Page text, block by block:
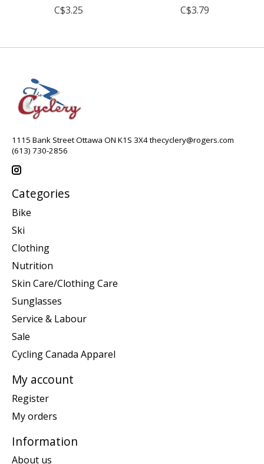
C$3.25
C$3.79
1115 Bank Street Ottawa ON K1S 3X4thecyclery@rogers.com
(613) 730-2856
Categories
Bike
Ski
Clothing
Nutrition
Skin Care/Clothing Care
Sunglasses
Service & Labour
Sale
Cycling Canada Apparel
My account
Register
My orders
Information
About us